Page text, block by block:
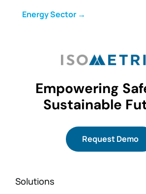
Energy Sector→
Empowering
Sustainable
Request Demo
Solutions